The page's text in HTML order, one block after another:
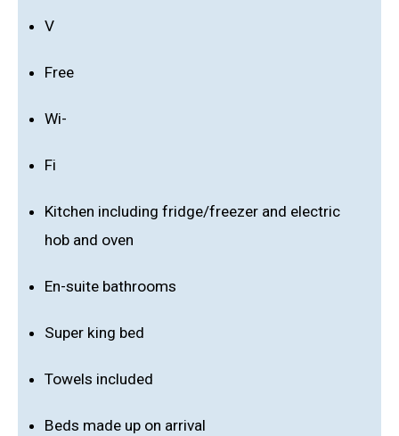
V
Free
Wi-
Fi
Kitchen including fridge/freezer and electric
hob and oven
En-suite bathrooms
Super king bed
Towels included
Beds made up on arrival